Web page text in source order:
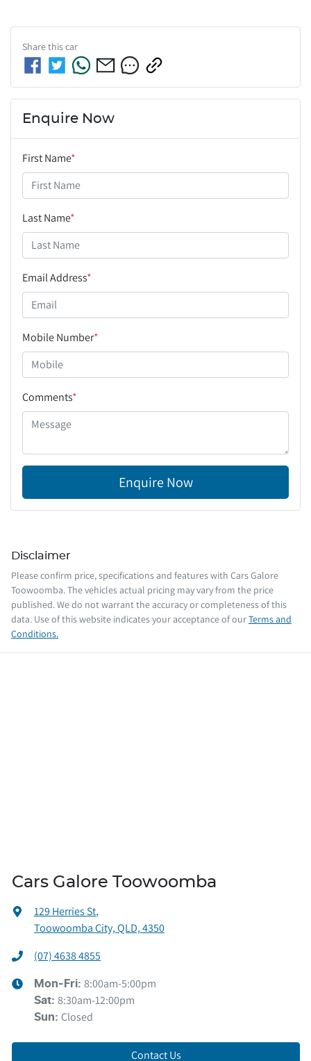
Share thiscar
Enquire Now
First Name*
Last Name*
Email Address*
Mobile Number*
Comments*
Enquire Now
Disclaimer
Please confirm price, specifications and features with Cars Galore
Toowoomba. The vehicles actual pricing may vary from the price
published. We do not warrant the accuracy or completeness of this
data. Use of this website indicates your acceptance of ourTerms and
Conditions.
Cars Galore Toowoomba
129 Herries St,
Toowoomba City, QLD, 4350
(07) 4638 4855
Mon-Fri: 8:00am-5:00pm
Sat: 8:30am-12:00pm
Sun: Closed
Contact Us